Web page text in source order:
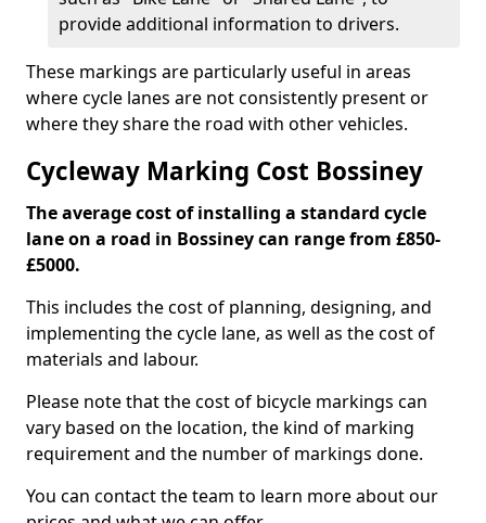
provide additional information to drivers.
These markings are particularly useful in areas
where cycle lanes are not consistently present or
where they share the road with other vehicles.
Cycleway Marking Cost Bossiney
The average cost of installing a standard cycle
lane on a road in Bossiney can range from £850-
£5000.
This includes the cost of planning, designing, and
implementing the cycle lane, as well as the cost of
materials and labour.
Please note that the cost of bicycle markings can
vary based on the location, the kind of marking
requirement and the number of markings done.
You can contact the team to learn more about our